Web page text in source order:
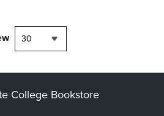
30
College Bookstore